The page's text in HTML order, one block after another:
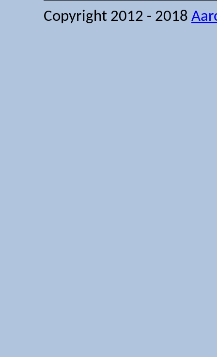
Copyright 2012 - 2018